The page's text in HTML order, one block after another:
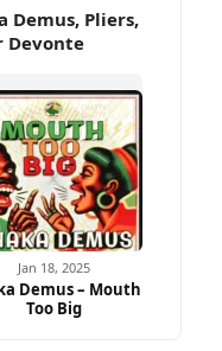
Demus, Pliers,
Devonte
Jan 18, 2025
Demus – Mouth
Too Big